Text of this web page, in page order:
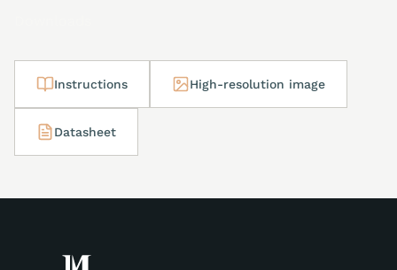
Instructions High-resolution image
Datasheet